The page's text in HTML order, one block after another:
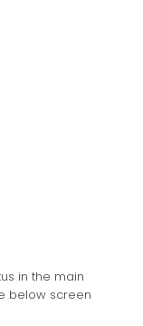
in the main
below screen